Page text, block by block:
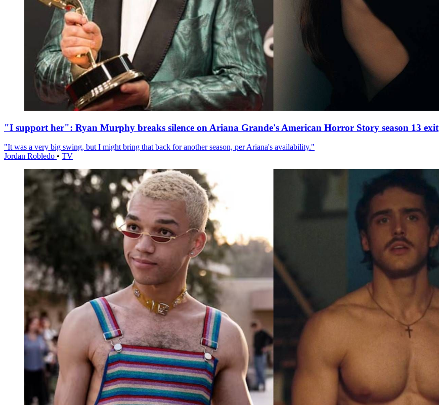
"I support her": Ryan Murphy breaks silence on Ariana Grande's American Horror Story season 13 exit
"It was a very big swing, but I might bring that back for another season, per Ariana's availability."
Jordan Robledo • TV